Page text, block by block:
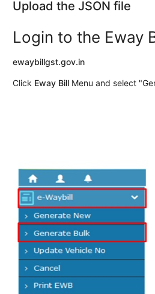
Upload the JSON file
Login to the Eway
ewaybillgst.gov.in
Click Eway Bill Menu and select